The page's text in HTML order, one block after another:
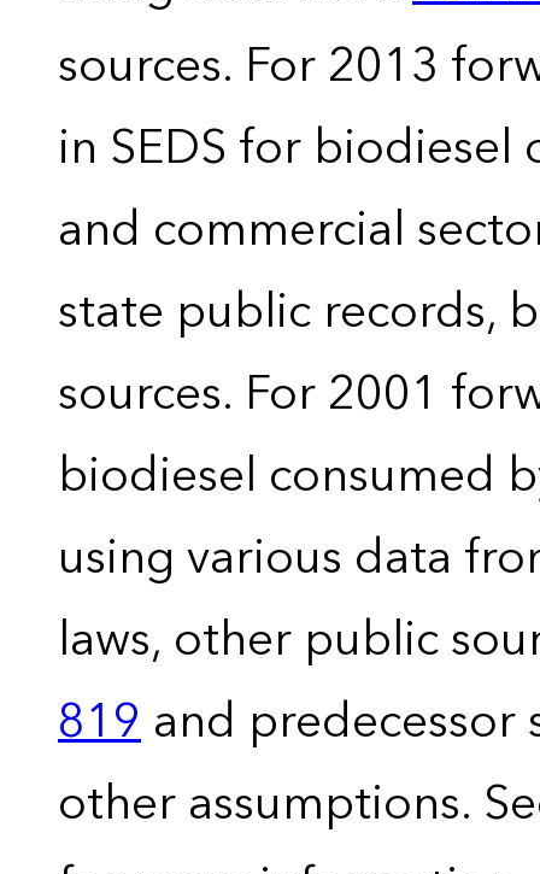
sources. For 2013
in SEDS for
and commercial
state public records,
sources. For 2001
biodiesel consumed
using various data
laws, other public
819and predecessor
other assumptions.